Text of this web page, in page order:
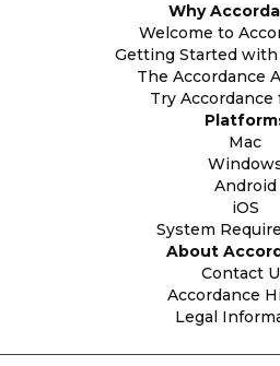
Why
Welcome to
Getting Started with
The Accordance
Try Accordance
Mac
Android
iOS
System
About
Contact
Accordance
Legal